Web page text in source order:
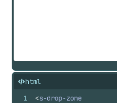
html
1
<s-drop-zone